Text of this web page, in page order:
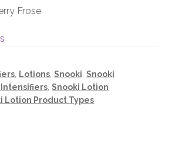
Frose
Lotions Snooki Snooki
Snooki Lotion
Lotion Product Types